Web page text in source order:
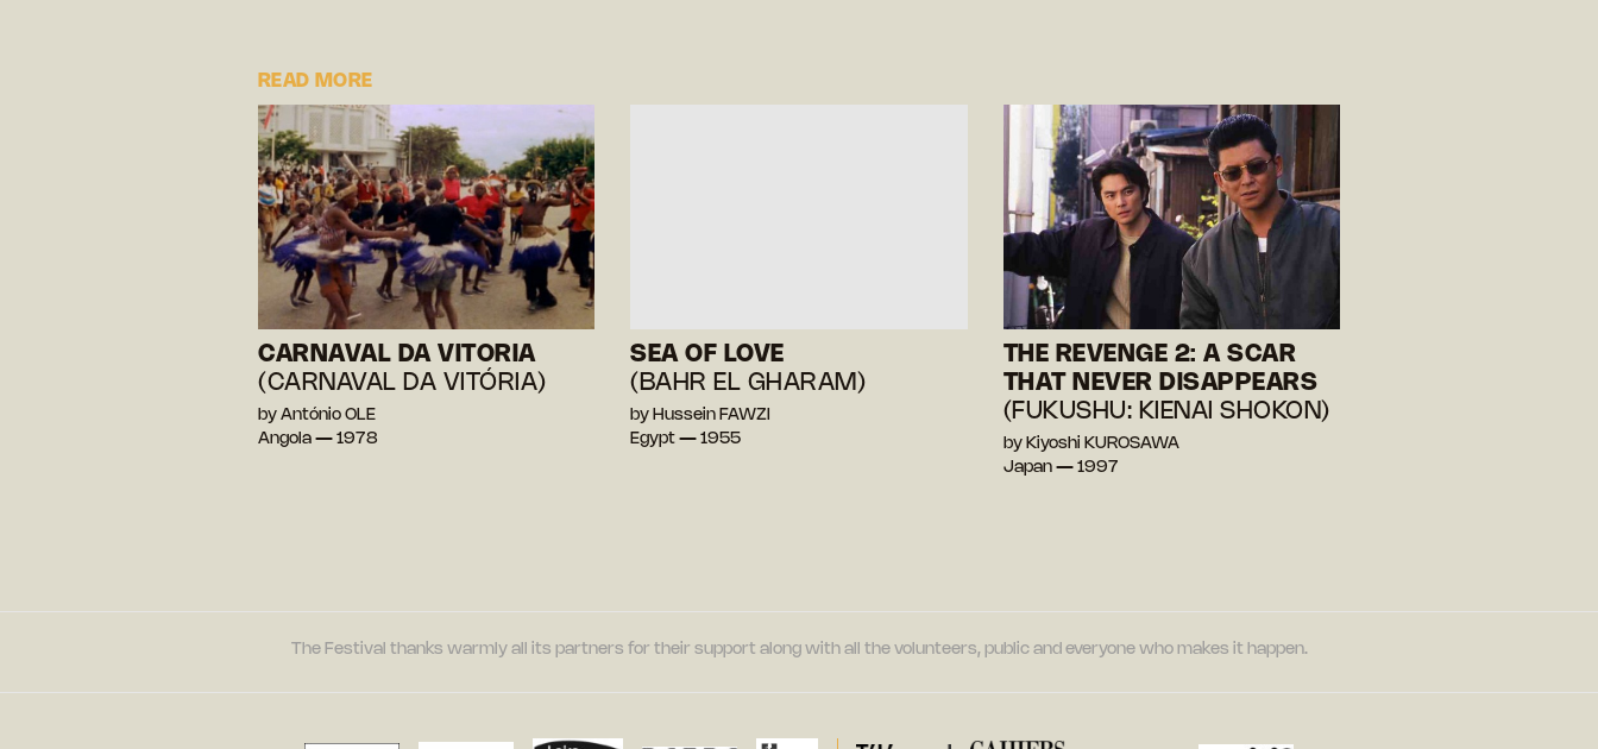
READ MORE
CARNAVAL DA VITORIA
(CARNAVAL DA VITÓRIA)
by António OLE
Angola — 1978
SEA OF LOVE
(BAHR EL GHARAM)
by Hussein FAWZI
Egypt — 1955
THE REVENGE 2: A SCAR
THAT NEVER DISAPPEARS
(FUKUSHU: KIENAI SHOKON)
by Kiyoshi KUROSAWA
Japan — 1997
The Festival thanks warmly all its partners for their support along with all the volunteers, public and everyone who makes it happen.